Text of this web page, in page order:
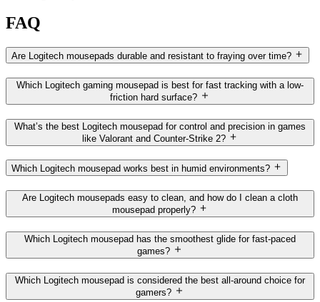
FAQ
Are Logitech mousepads durable and resistant to fraying over time?
Which Logitech gaming mousepad is best for fast tracking with a low-
friction hard surface?
What’s the best Logitech mousepad for control and precision in games
like Valorant and Counter-Strike 2?
Which Logitech mousepad works best in humid environments?
Are Logitech mousepads easy to clean, and how do I clean a cloth
mousepad properly?
Which Logitech mousepad has the smoothest glide for fast-paced
games?
Which Logitech mousepad is considered the best all-around choice for
gamers?